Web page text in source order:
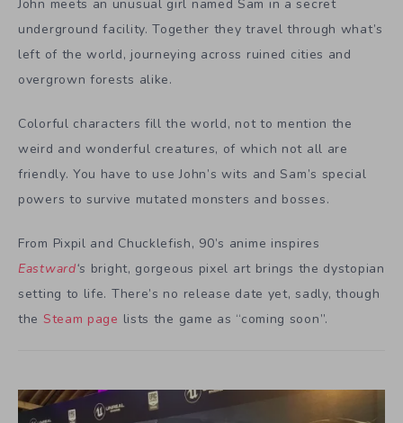
John meets an unusual girl named Sam in a secret
underground facility. Together they travel through what’s
left of the world, journeying across ruined cities and
overgrown forests alike.
Colorful characters fill the world, not to mention the
weird and wonderful creatures, of which not all are
friendly. You have to use John’s wits and Sam’s special
powers to survive mutated monsters and bosses.
From Pixpil and Chucklefish, 90’s anime inspires
Eastward‘s bright, gorgeous pixel art brings the dystopian
setting to life. There’s no release date yet, sadly, though
the Steam page lists the game as “coming soon”.